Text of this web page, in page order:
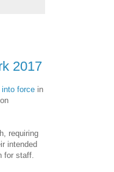
2017
into force in
requiring
intended
for staff.